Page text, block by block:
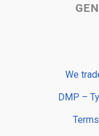
We
DMP –